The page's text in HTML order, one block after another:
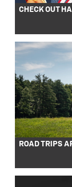
CHECK OUT
ROAD TRIPS